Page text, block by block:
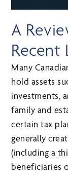
A
Recent
Many
hold assets
investments,
family and
certain tax
generally
(including a
beneficiaries